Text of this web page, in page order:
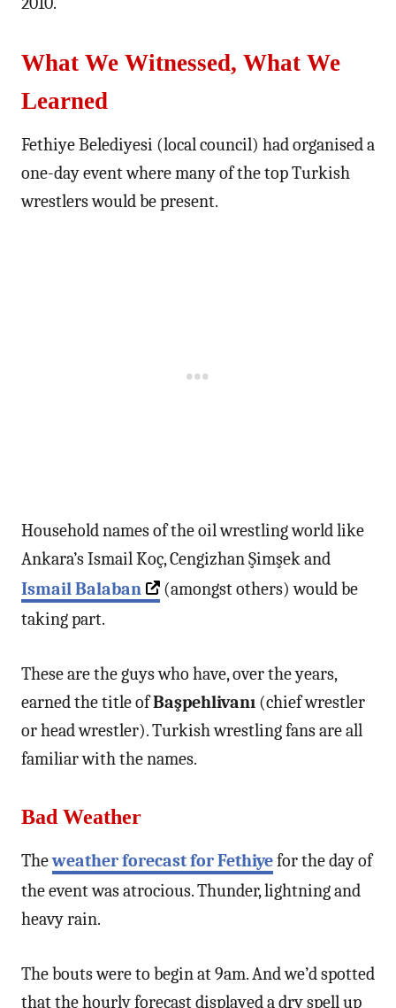
What We Witnessed, What We
Learned
Fethiye Belediyesi (local council) had organised a
one-day event where many of the top Turkish
wrestlers would be present.
Household names of the oil wrestling world like
Ankara’s Ismail Koç, Cengizhan Şimşek and
Ismail Balaban
(amongst others) would be
taking part.
These are the guys who have, over the years,
earned the title ofBaşpehlivanı (chief wrestler
or head wrestler). Turkish wrestling fans are all
familiar with the names.
Bad Weather
Theweather forecast for Fethiyefor the day of
the event was atrocious. Thunder, lightning and
heavy rain.
The bouts were to begin at 9am. And we’d spotted
that the hourly forecast displayed a dry spell up